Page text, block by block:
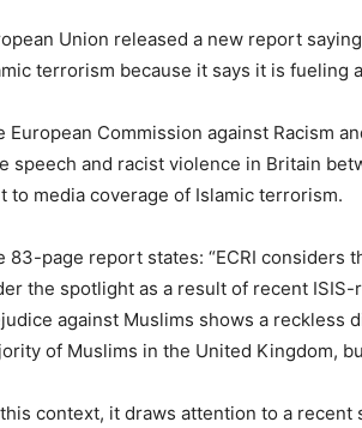
Union released a new report
terrorism because it says it is fueling
European Commission against Racism
speech and racist violence in Britain
to media coverage of Islamic terrorism.
83-page report states: “ECRI considers
the spotlight as a result of recent
against Muslims shows a reckless
of Muslims in the United Kingdom,
this context, it draws attention to a